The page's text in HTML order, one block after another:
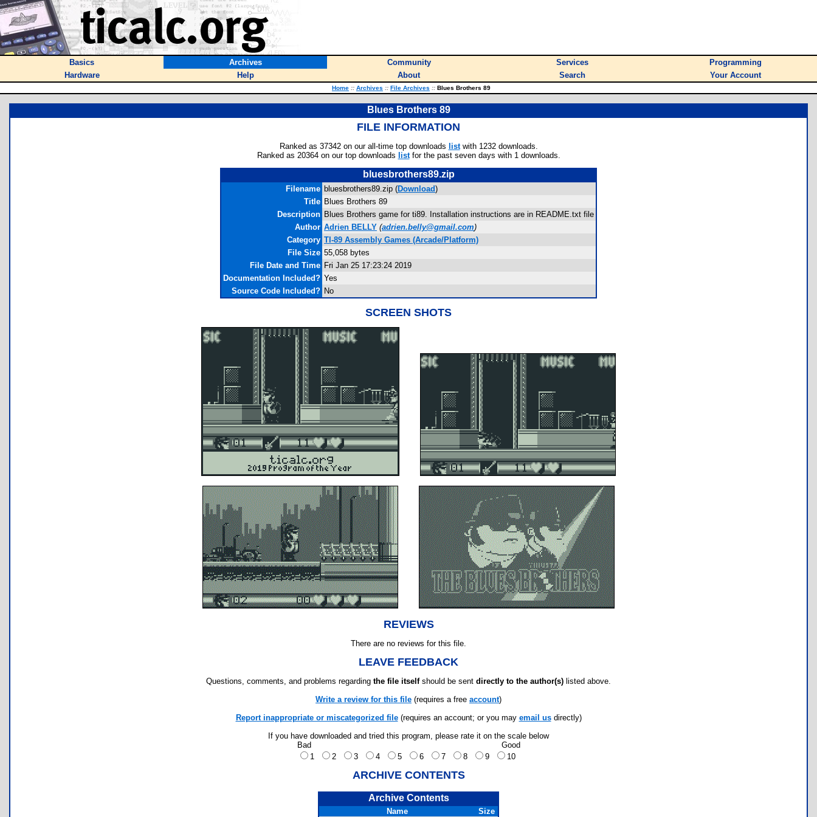
Basics Archives Community Services
Programming
Hardware
Help About Search Your Account
Home :: Archives :: File Archives :: Blues Brothers 89
Blues Brothers 89
FILE INFORMATION
Ranked as 37342 on our all-time top downloads listwith 1232 downloads.
Ranked as 20364 on our top downloads listfor the past seven days with 1 downloads.
bluesbrothers89.zip
Filename bluesbrothers89.zip (Download)
Title Blues Brothers 89
Description Blues Brothers game for ti89. Installation instructions are in README.txt file
Author Adrien BELLY (adrien.belly@gmail.com)
Category TI-89 Assembly Games (Arcade/Platform)
File Size 55,058 bytes
File Date and Time Fri Jan 25 17:23:24 2019
Documentation Included? Yes
Source Code Included? No
SCREEN SHOTS
REVIEWS
There are no reviews for this file.
LEAVE FEEDBACK
Questions, comments, and problems regarding the file itselfshould be sent directly to the author(s) listed above.
Write a review for this file (requires a free account)
Report inappropriate or miscategorized file(requires an account; or you may email usdirectly)
If you have downloaded and tried this program, please rate it on the scale below
Bad
Good
1
2 3 4 5 6 7 8 9 10
ARCHIVE CONTENTS
Archive Contents
Name Size